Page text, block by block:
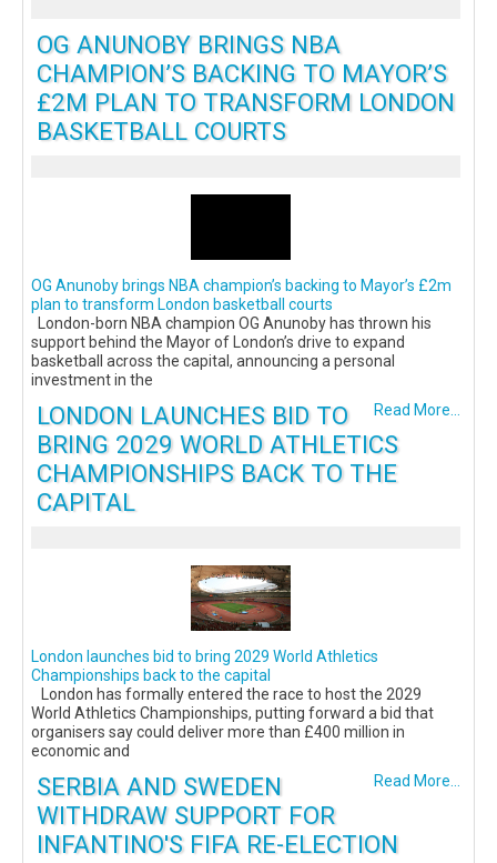
OG ANUNOBY BRINGS NBA
CHAMPION’S BACKING TO MAYOR’S
£2M PLAN TO TRANSFORM LONDON
BASKETBALL COURTS
OG Anunoby brings NBA champion’s backing to Mayor’s £2m
plan to transform London basketball courts
London-born NBA champion OG Anunoby has thrown his
support behind the Mayor of London’s drive to expand
basketball across the capital, announcing a personal
investment in the
Read More...
LONDON LAUNCHES BID TO
BRING 2029 WORLD ATHLETICS
CHAMPIONSHIPS BACK TO THE
CAPITAL
London launches bid to bring 2029 World Athletics
Championships back to the capital
London has formally entered the race to host the 2029
World Athletics Championships, putting forward a bid that
organisers say could deliver more than £400 million in
economic and
Read More...
SERBIA AND SWEDEN
WITHDRAW SUPPORT FOR
INFANTINO'S FIFA RE-ELECTION